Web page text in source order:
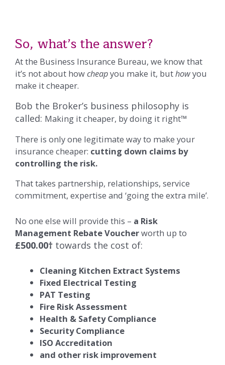
So, what’s the answer?
At the Business Insurance Bureau, we know that
it’s not about howcheapyou make it, buthowyou
make it cheaper.
Bob the Broker’s business philosophy is
called: Making it cheaper, by doing it right™
There is only one legitimate way to make your
insurance cheaper: cutting down claims by
controlling the risk.
That takes partnership, relationships, service
commitment, expertise and ‘going the extra mile’.
No one else will provide this – a Risk
Management Rebate Voucherworth up to
£500.00† towards the cost of:
Cleaning Kitchen Extract Systems
Fixed Electrical Testing
PAT Testing
Fire Risk Assessment
Health & Safety Compliance
Security Compliance
ISO Accreditation
and other risk improvement